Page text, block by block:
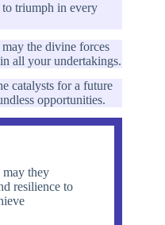
triumph in every
the divine forces
all your undertakings.
catalysts for a future
opportunities.
they
resilience to